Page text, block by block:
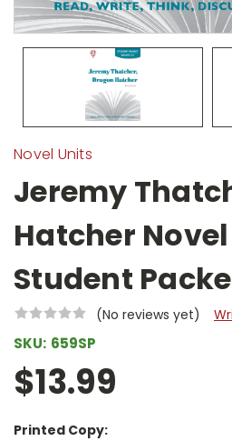
Novel Units
Jeremy
Hatcher
Student
(No reviews yet)
SKU: 659SP
$13.99
Printed Copy: